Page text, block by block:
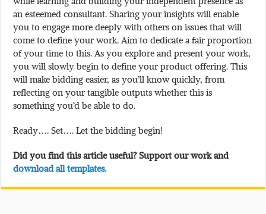
an esteemed consultant. Sharing your insights will enable
you to engage more deeply with others on issues that will
come to define your work. Aim to dedicate a fair proportion
of your time to this. As you explore and present your work,
you will slowly begin to define your product offering. This
will make bidding easier, as you’ll know quickly, from
reflecting on your tangible outputs whether this is
something you’d be able to do.
Ready…. Set…. Let the bidding begin!
Did you find this article useful? Support our work and
download all templates.